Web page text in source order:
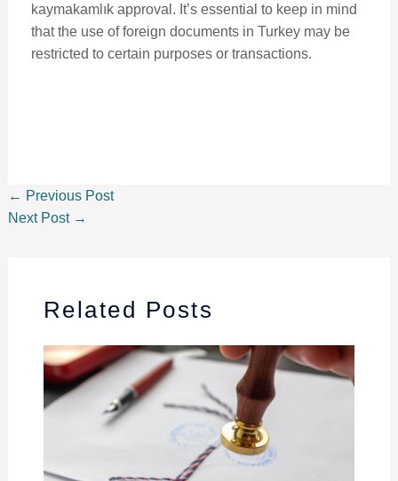
kaymakamlık approval. It’s essential to keep in mind
that the use of foreign documents in Turkey may be
restricted to certain purposes or transactions.
← Previous Post
Next Post →
Related Posts